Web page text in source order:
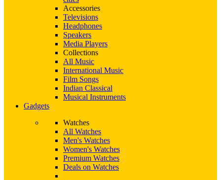
Accessories
Televisions
Headphones
Speakers
Media Players
Collections
All Music
International Music
Film Songs
Indian Classical
Musical Instruments
Gadgets
Watches
All Watches
Men's Watches
Women's Watches
Premium Watches
Deals on Watches